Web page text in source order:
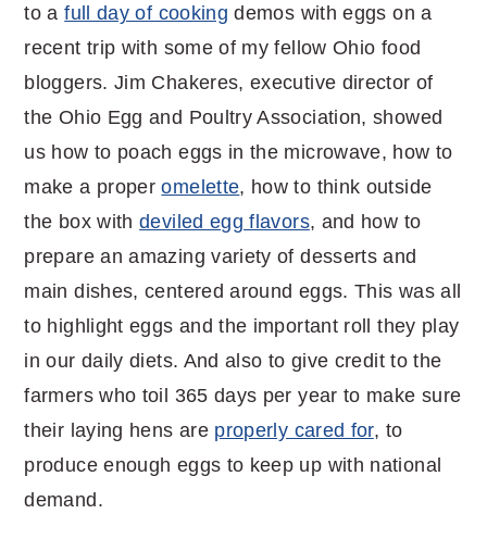
to afull day of cooking demos with eggs on a
recent trip with some of my fellow Ohio food
bloggers. Jim Chakeres, executive director of
the Ohio Egg and Poultry Association, showed
us how to poach eggs in the microwave, how to
make a properomelette, how to think outside
the box withdeviled egg flavors, and how to
prepare an amazing variety of desserts and
main dishes, centered around eggs. This was all
to highlight eggs and the important roll they play
in our daily diets. And also to give credit to the
farmers who toil 365 days per year to make sure
their laying hens are properly cared for, to
produce enough eggs to keep up with national
demand.